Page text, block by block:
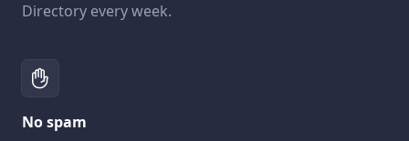
Directory every week.
No spam